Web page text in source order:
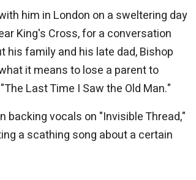
him in London on a sweltering day
King's Cross, for a conversation
his family and his late dad, Bishop
it means to lose a parent to
Last Time I Saw the Old Man."
vocals on "Invisible Thread,"
a scathing song about a certain